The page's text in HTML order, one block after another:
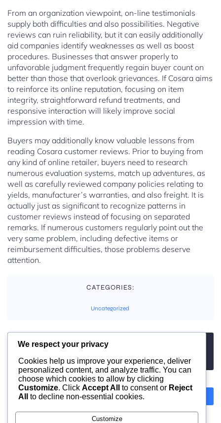
From an organization viewpoint, on-line testimonials
supply both difficulties and also possibilities. Negative
reviews can ruin reliability, but it can easily additionally
aid companies identify weaknesses as well as boost
procedures. Businesses that answer properly to
unfavorable judgment frequently regain buyer count on
better than those that overlook grievances. If Cosara aims
to reinforce its online reputation, focusing on item
integrity, straightforward refund treatments, and
responsive interaction will likely improve social
impression with time.
Buyers may additionally know valuable lessons from
reading Cosara customer reviews. Prior to buying from
any kind of online retailer, buyers need to research
numerous evaluation systems, match up adventures, as
well as carefully reviewed company policies relating to
yields, manufacturer’s warranties, and also freight. It is
actually just as significant to recognize patterns in
customer reviews instead of focusing on separated
remarks. If numerous customers regularly point out the
very same problem, including defective items or
reimbursement difficulties, those problems deserve
attention.
CATEGORIES:
Uncategorized
TAGS:
No tags
Previous
We respect your privacy
Cookies help us improve your experience, deliver
personalized content, and analyze traffic. You can
choose which cookies to allow by clicking
Customize. Click Accept All to consent or Reject
All
to decline non-essential cookies.
Customize